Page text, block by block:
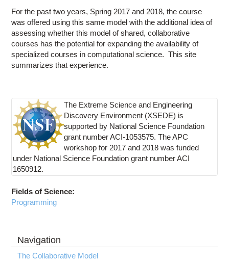
For the past two years, Spring 2017 and 2018, the course
was offered using this same model with the additional idea of
assessing whether this model of shared, collaborative
courses has the potential for expanding the availability of
specialized courses in computational science. This site
summarizes that experience.
The Extreme Science and Engineering
Discovery Environment (XSEDE) is
supported by National Science Foundation
grant number ACI-1053575. The APC
workshop for 2017 and 2018 was funded
under National Science Foundation grant number ACI
1650912.
Fields of Science:
Programming
The Collaborative Model